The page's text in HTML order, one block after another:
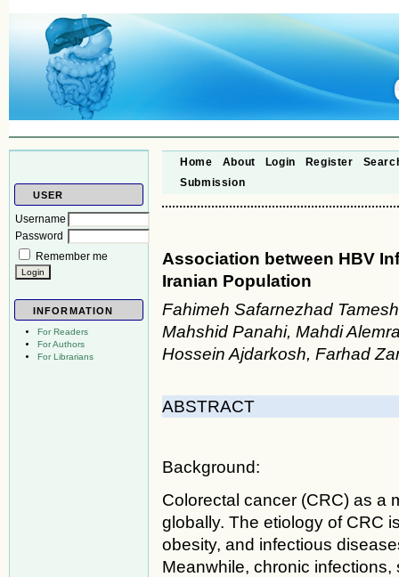
USER
Username
Password
Remember me
INFORMATION
For Readers
For Authors
For Librarians
Home About Login Register
Submission
Association between HBV
Iranian Population
Fahimeh Safarnezhad
Mahshid Panahi, Mahdi
Hossein Ajdarkosh, Farhad
ABSTRACT
Background:
Colorectal cancer (CRC) as a
globally. The etiology of CRC
obesity, and infectious
Meanwhile, chronic